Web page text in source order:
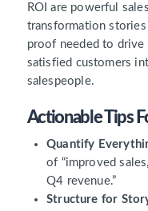
ROI are powerful
transformation
proof needed to
satisfied customers
salespeople.
Actionable Tips
Quantify
of “improved
Q4 revenue.”
Structure for